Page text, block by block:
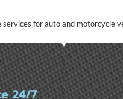
services for auto and motorcycle
24/7